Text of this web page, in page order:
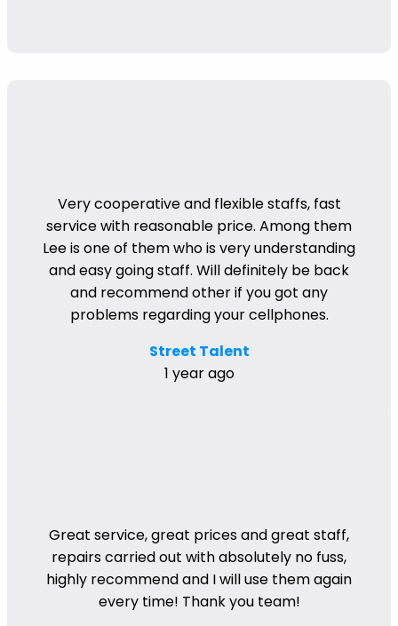
Very cooperative and flexible staffs, fast
service with reasonable price. Among them
Lee is one of them who is very understanding
and easy going staff. Will definitely be back
and recommend other if you got any
problems regarding your cellphones.
Street Talent
1 year ago
Great service, great prices and great staff,
repairs carried out with absolutely no fuss,
highly recommend and I will use them again
every time! Thank you team!